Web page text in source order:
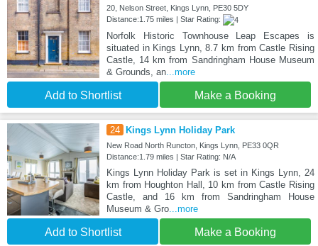
20, Nelson Street, Kings Lynn, PE30 5DY
Distance:1.75 miles | Star Rating:
Norfolk Historic Townhouse Leap Escapes is
situated in Kings Lynn, 8.7 km from Castle Rising
Castle, 14 km from Sandringham House Museum
& Grounds, an...more
Add to Shortlist Make a Booking
24 Kings Lynn Holiday Park
New Road North Runcton, Kings Lynn, PE33 0QR
Distance:1.79 miles | Star Rating: N/A
Kings Lynn Holiday Park is set in Kings Lynn, 24
km from Houghton Hall, 10 km from Castle Rising
Castle, and 16 km from Sandringham House
Museum & Gro...more
Add to Shortlist Make a Booking